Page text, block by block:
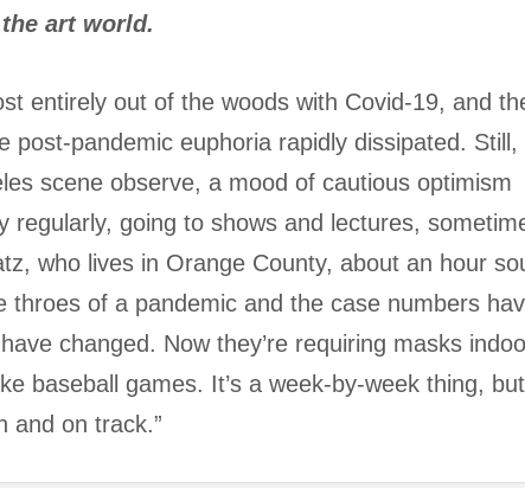
art world.
entirely out of the woods with Covid-19, and
post-pandemic euphoria rapidly dissipated. Still,
scene observe, a mood of cautious optimism
regularly, going to shows and lectures,
who lives in Orange County, about an hour
throes of a pandemic and the case numbers
changed. Now they’re requiring masks
baseball games. It’s a week-by-week thing, but
and on track.”